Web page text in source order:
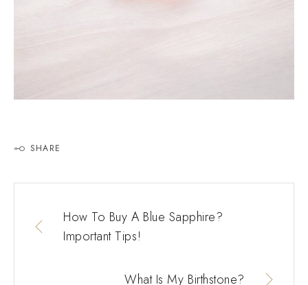
SHARE
How To Buy A Blue Sapphire?
Important Tips!
What Is My Birthstone?